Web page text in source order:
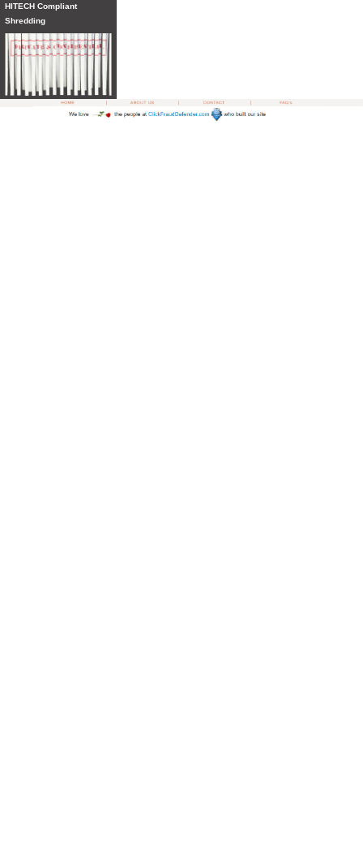
HITECH Compliant
Shredding